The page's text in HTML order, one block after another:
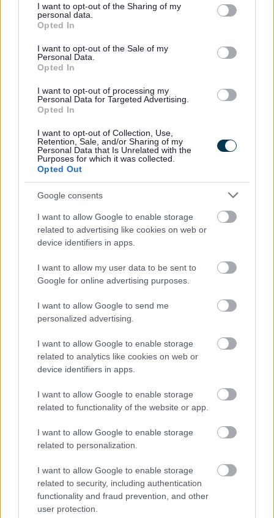
not limited to your visit or usage behaviour. You may click to
grant or deny consent to Google and its third-party tags to
use your data for below specified purposes in below Google
consent section.
I want to opt-out of the Sharing of my
personal data.
Opted In
I want to opt-out of the Sale of my
Personal Data.
Opted In
I want to opt-out of processing my
Personal Data for Targeted Advertising.
Opted In
I want to opt-out of Collection, Use,
Retention, Sale, and/or Sharing of my
Personal Data that Is Unrelated with the
Purposes for which it was collected.
Opted Out
Google consents
I want to allow Google to enable storage
related to advertising like cookies on web or
device identifiers in apps.
I want to allow my user data to be sent to
Google for online advertising purposes.
I want to allow Google to send me
personalized advertising.
I want to allow Google to enable storage
related to analytics like cookies on web or
device identifiers in apps.
I want to allow Google to enable storage
related to functionality of the website or app.
I want to allow Google to enable storage
related to personalization.
I want to allow Google to enable storage
related to security, including authentication
functionality and fraud prevention, and other
user protection.
This information will not be shared/sold to any other
service/organisation unless we have a duty to do so under
law. This data will not be transferred outside of the EEA.No
decisions around this data are made by automated means.
Leisure Facilities
Allotments
Bromsgrove Market
Everyone Active Gym
Football Pitch Hire
Sports Development
Feedback & Share
Website feedback
Was this page useful?
Yes - It was useful
No - it wasn't useful
Powered by Translate
Share this page on social media